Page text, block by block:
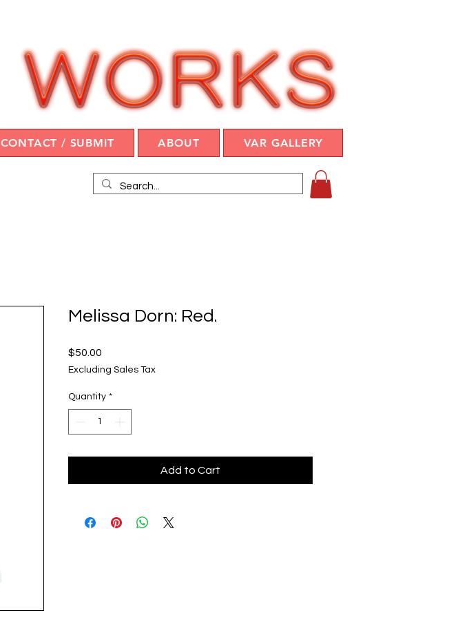
CONTACT / SUBMIT ABOUT VAR GALLERY
Melissa Dorn: Red.
$50.00
Excluding Sales Tax
Quantity *
Add to Cart